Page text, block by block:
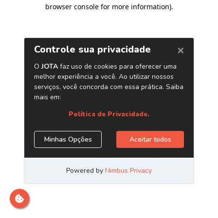
browser console for more information).